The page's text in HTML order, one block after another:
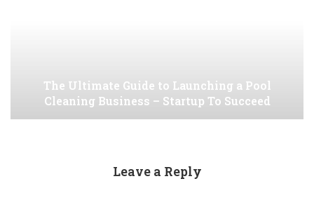
The Ultimate Guide to Launching a Pool
Cleaning Business – Startup To Succeed
Leave a Reply